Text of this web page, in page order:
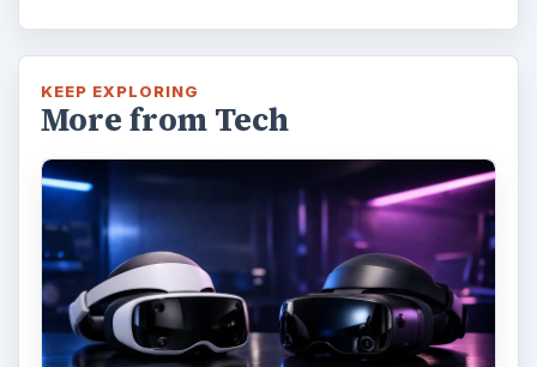
KEEP EXPLORING
More from Tech